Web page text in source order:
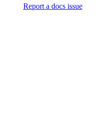
Report a docs issue